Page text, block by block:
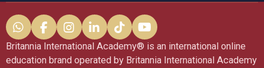
W
h
t
F
a
e
I
n
s
t
L
i
k
T
i
T
Y
o
T
Britannia International Academy®️ is an international online
education brand operated by Britannia International Academy